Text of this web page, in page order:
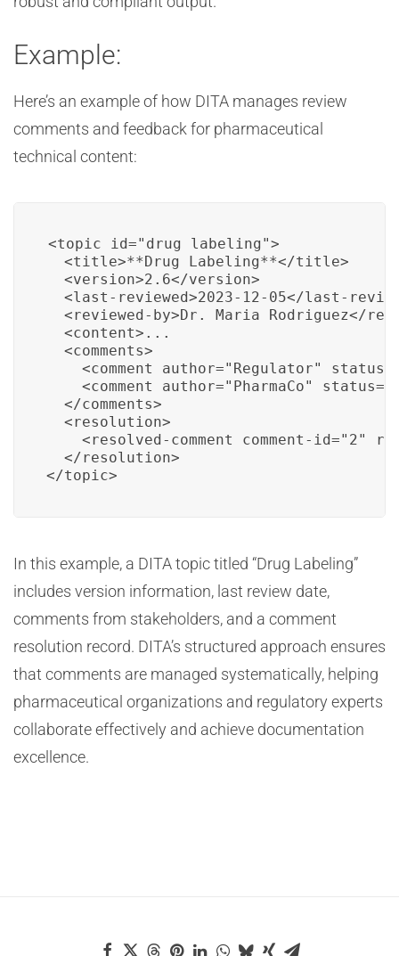
Example:
Here’s an example of how DITA manages review
comments and feedback for pharmaceutical
technical content:
<topic id="drug_labeling">
  <title>**Drug Labeling**</title>
  <version>2.6</version>
<last-reviewed>2023-12-05</last-
<reviewed-by>Dr. Maria Rodriguez</
  <content>...
  <comments>
<comment author="Regulator"
<comment author="PharmaCo"
  </comments>
  <resolution>
<resolved-comment comment-id="2"
  </resolution>
</topic>
In this example, a DITA topic titled “Drug Labeling”
includes version information, last review date,
comments from stakeholders, and a comment
resolution record. DITA’s structured approach ensures
that comments are managed systematically, helping
pharmaceutical organizations and regulatory experts
collaborate effectively and achieve documentation
excellence.